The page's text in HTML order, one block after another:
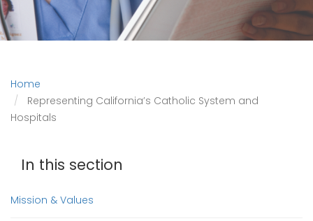
Home
Representing California’s Catholic System and
Hospitals
In this section
Mission & Values